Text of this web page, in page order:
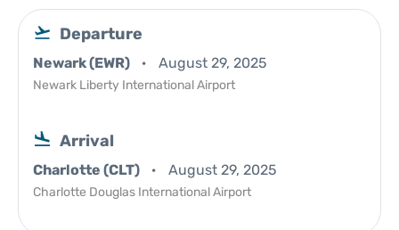
Departure
Newark (EWR) August 29, 2025
Newark Liberty International Airport
Arrival
Charlotte (CLT) August 29, 2025
Charlotte Douglas International Airport